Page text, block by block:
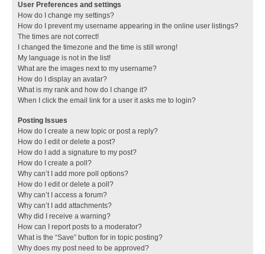
User Preferences and settings
How do I change my settings?
How do I prevent my username appearing in the online user listings?
The times are not correct!
I changed the timezone and the time is still wrong!
My language is not in the list!
What are the images next to my username?
How do I display an avatar?
What is my rank and how do I change it?
When I click the email link for a user it asks me to login?
Posting Issues
How do I create a new topic or post a reply?
How do I edit or delete a post?
How do I add a signature to my post?
How do I create a poll?
Why can’t I add more poll options?
How do I edit or delete a poll?
Why can’t I access a forum?
Why can’t I add attachments?
Why did I receive a warning?
How can I report posts to a moderator?
What is the “Save” button for in topic posting?
Why does my post need to be approved?